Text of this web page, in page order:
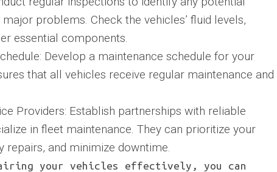
problems. Check the vehicles’ fluid levels,
essential components.
Develop a maintenance schedule for your
that all vehicles receive regular maintenance and
Providers: Establish partnerships with reliable
in fleet maintenance. They can prioritize your
repairs, and minimize downtime.
your vehicles effectively, you can